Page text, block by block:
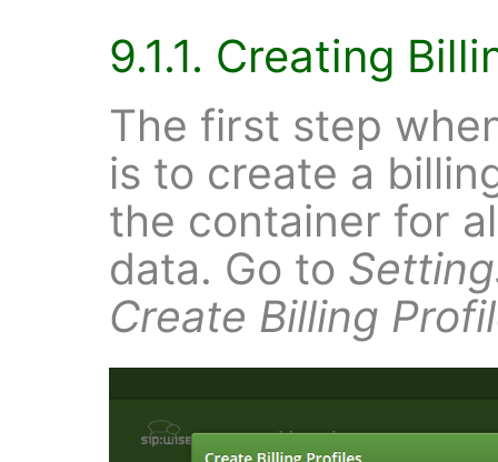
9.1.1. Creating
The first step
is to create a
the container for
data. Go to
Create Billing